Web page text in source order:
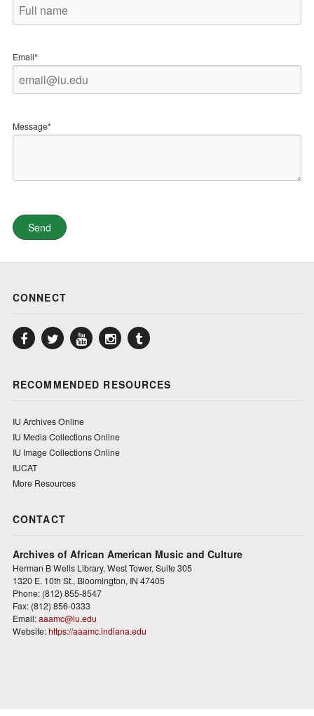
Email*
Message*
CONNECT
FacebookTwitterYouTubeInstagram
Tumblr
RECOMMENDED RESOURCES
IU Archives Online
IU Media Collections Online
IU Image Collections Online
IUCAT
More Resources
CONTACT
Archives of African American Music and Culture
Herman B Wells Library, West Tower, Suite 305
1320 E. 10th St., Bloomington, IN 47405
Phone: (812) 855-8547
Fax: (812) 856-0333
Email:aaamc@iu.edu
Website:https://aaamc.indiana.edu